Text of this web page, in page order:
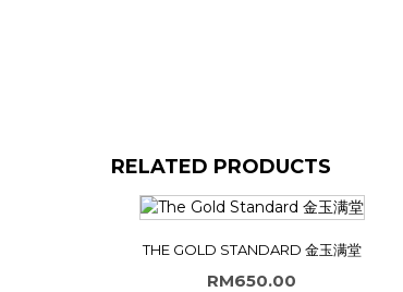
RELATED PRODUCTS
THE GOLD STANDARD 金玉满堂
RM650.00